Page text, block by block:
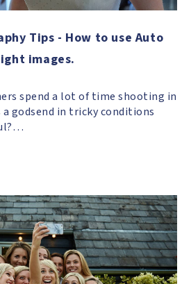
Tips - How to use Auto
images.
spend a lot of time shooting in
godsend in tricky conditions